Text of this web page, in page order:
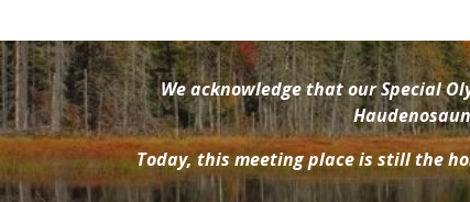
We acknowledge that our Special
Today, this meeting place is still the